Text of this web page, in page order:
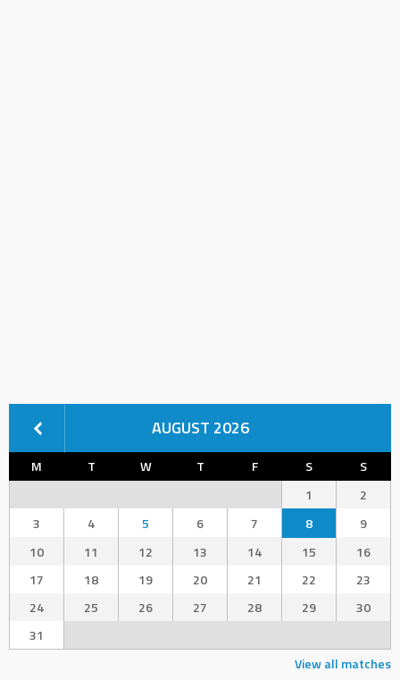
AUGUST 2026
M T W T F S
S
1
2
3
4 5 6 7 8
9
10
11 12 13 14 15
16
17
18 19 20 21 22
23
24
25 26 27 28 29
30
31
View all matches